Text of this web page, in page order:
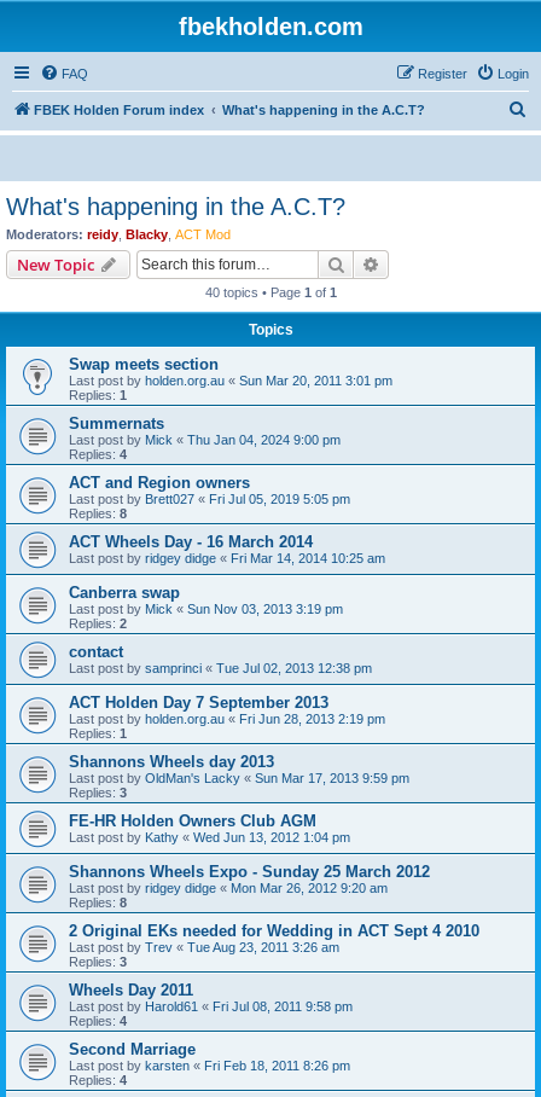
fbekholden.com
FAQ Login
Register
FBEK Holden Forum index What's happening in the A.C.T?
e
What's happening in the A.C.T?
Moderators: reidy Blacky ACT Mod
New Topic Search
40 topics • Page 1 of 1
Topics
Swap meets section
Last post by holden.org.au « Sun Mar 20, 2011 3:01 pm
Replies: 1
Summernats
Last post by Mick « Thu Jan 04, 2024 9:00 pm
Replies: 4
ACT and Region owners
Last post by Brett027 « Fri Jul 05, 2019 5:05 pm
Replies: 8
ACT Wheels Day - 16 March 2014
Last post by ridgey didge « Fri Mar 14, 2014 10:25 am
Canberra swap
Last post by Mick « Sun Nov 03, 2013 3:19 pm
Replies: 2
contact
Last post by samprinci « Tue Jul 02, 2013 12:38 pm
ACT Holden Day 7 September 2013
Last post by holden.org.au « Fri Jun 28, 2013 2:19 pm
Replies: 1
Shannons Wheels day 2013
Last post by OldMan's Lacky « Sun Mar 17, 2013 9:59 pm
Replies: 3
FE-HR Holden Owners Club AGM
Last post by Kathy « Wed Jun 13, 2012 1:04 pm
Shannons Wheels Expo - Sunday 25 March 2012
Last post by ridgey didge « Mon Mar 26, 2012 9:20 am
Replies: 8
2 Original EKs needed for Wedding in ACT Sept 4 2010
Last post by Trev « Tue Aug 23, 2011 3:26 am
Replies: 3
Wheels Day 2011
Last post by Harold61 « Fri Jul 08, 2011 9:58 pm
Replies: 4
Second Marriage
Last post by karsten « Fri Feb 18, 2011 8:26 pm
Replies: 4